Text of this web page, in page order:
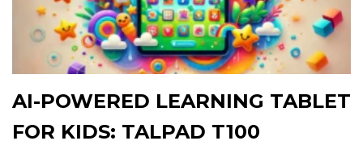
AI-POWERED LEARNING TABLET
FOR KIDS: TALPAD T100